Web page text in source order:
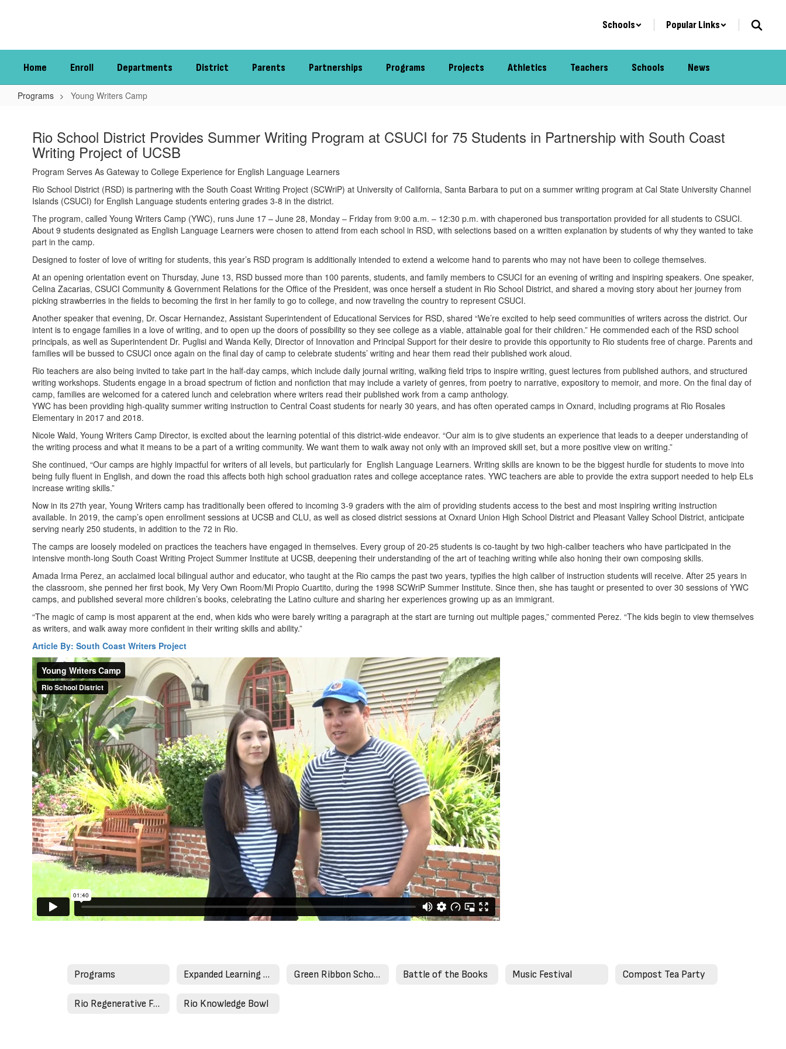
Schools Popular Links
Home Enroll Departments District Parents Partnerships Programs Projects Athletics Teachers Schools News
Programs Young Writers Camp
Writers
Camp
Rio School District Provides Summer Writing Program at CSUCI for 75 Students in Partnership with South Coast
Writing Project of UCSB
Program Serves As Gateway to College Experience for English Language Learners
Rio School District (RSD) is partnering with the South Coast Writing Project (SCWriP) at University of California, Santa Barbara to put on a summer writing program at Cal State University Channel
Islands (CSUCI) for English Language students entering grades 3-8 in the district.
The program, called Young Writers Camp (YWC), runs June 17 – June 28, Monday – Friday from 9:00 a.m. – 12:30 p.m. with chaperoned bus transportation provided for all students to CSUCI.
About 9 students designated as English Language Learners were chosen to attend from each school in RSD, with selections based on a written explanation by students of why they wanted to take
part in the camp.
Designed to foster of love of writing for students, this year’s RSD program is additionally intended to extend a welcome hand to parents who may not have been to college themselves.
At an opening orientation event on Thursday, June 13, RSD bussed more than 100 parents, students, and family members to CSUCI for an evening of writing and inspiring speakers. One speaker,
Celina Zacarias, CSUCI Community & Government Relations for the Office of the President, was once herself a student in Rio School District, and shared a moving story about her journey from
picking strawberries in the fields to becoming the first in her family to go to college, and now traveling the country to represent CSUCI.
Another speaker that evening, Dr. Oscar Hernandez, Assistant Superintendent of Educational Services for RSD, shared “We’re excited to help seed communities of writers across the district. Our
intent is to engage families in a love of writing, and to open up the doors of possibility so they see college as a viable, attainable goal for their children.” He commended each of the RSD school
principals, as well as Superintendent Dr. Puglisi and Wanda Kelly, Director of Innovation and Principal Support for their desire to provide this opportunity to Rio students free of charge. Parents and
families will be bussed to CSUCI once again on the final day of camp to celebrate students’ writing and hear them read their published work aloud.
Rio teachers are also being invited to take part in the half-day camps, which include daily journal writing, walking field trips to inspire writing, guest lectures from published authors, and structured
writing workshops. Students engage in a broad spectrum of fiction and nonfiction that may include a variety of genres, from poetry to narrative, expository to memoir, and more. On the final day of
camp, families are welcomed for a catered lunch and celebration where writers read their published work from a camp anthology.
YWC has been providing high-quality summer writing instruction to Central Coast students for nearly 30 years, and has often operated camps in Oxnard, including programs at Rio Rosales
Elementary in 2017 and 2018.
Nicole Wald, Young Writers Camp Director, is excited about the learning potential of this district-wide endeavor. “Our aim is to give students an experience that leads to a deeper understanding of
the writing process and what it means to be a part of a writing community. We want them to walk away not only with an improved skill set, but a more positive view on writing.”
She continued, “Our camps are highly impactful for writers of all levels, but particularly for English Language Learners. Writing skills are known to be the biggest hurdle for students to move into
being fully fluent in English, and down the road this affects both high school graduation rates and college acceptance rates. YWC teachers are able to provide the extra support needed to help ELs
increase writing skills.”
Now in its 27th year, Young Writers camp has traditionally been offered to incoming 3-9 graders with the aim of providing students access to the best and most inspiring writing instruction
available. In 2019, the camp’s open enrollment sessions at UCSB and CLU, as well as closed district sessions at Oxnard Union High School District and Pleasant Valley School District, anticipate
serving nearly 250 students, in addition to the 72 in Rio.
The camps are loosely modeled on practices the teachers have engaged in themselves. Every group of 20-25 students is co-taught by two high-caliber teachers who have participated in the
intensive month-long South Coast Writing Project Summer Institute at UCSB, deepening their understanding of the art of teaching writing while also honing their own composing skills.
Amada Irma Perez, an acclaimed local bilingual author and educator, who taught at the Rio camps the past two years, typifies the high caliber of instruction students will receive. After 25 years in
the classroom, she penned her first book, My Very Own Room/Mi Propio Cuartito, during the 1998 SCWriP Summer Institute. Since then, she has taught or presented to over 30 sessions of YWC
camps, and published several more children’s books, celebrating the Latino culture and sharing her experiences growing up as an immigrant.
“The magic of camp is most apparent at the end, when kids who were barely writing a paragraph at the start are turning out multiple pages,” commented Perez. “The kids begin to view themselves
as writers, and walk away more confident in their writing skills and ability.”
Article By: South Coast Writers Project
Programs Expanded Learning Programs Green Ribbon Schools Battle of the Books Music Festival Compost Tea Party
Rio Regenerative Farm Rio Knowledge Bowl